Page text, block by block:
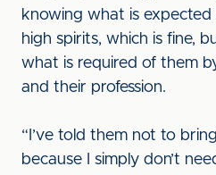
knowing what is expected
high spirits, which is fine,
what is required of them
and their profession.
“I’ve told them not to
because I simply don’t